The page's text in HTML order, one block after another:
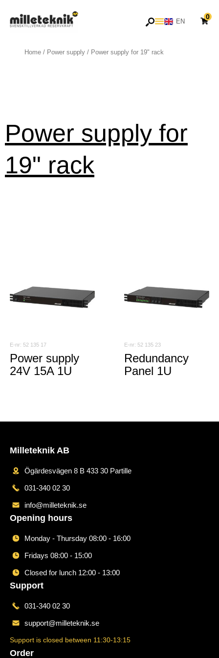
EN
SV
0
Home / Power supply / Power supply for 19" rack
Power supply for
19" rack
52 135 17
Power supply
24V 15A 1U
52 135 23
Redundancy
Panel 1U
Milleteknik AB
Ögärdesvägen 8 B 433 30 Partille
031-340 02 30
info@milleteknik.se
Opening hours
Monday - Thursday 08:00 - 16:00
Fridays 08:00 - 15:00
Closed for lunch 12:00 - 13:00
Support
031-340 02 30
support@milleteknik.se
Support is closed between 11:30-13:15
Order